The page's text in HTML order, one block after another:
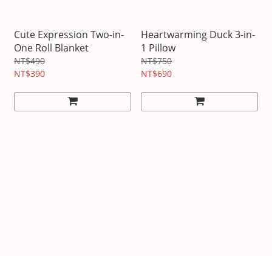
Cute Expression Two-in-
One Roll Blanket
NT$490
NT$390
Heartwarming Duck 3-in-
1 Pillow
NT$750
NT$690